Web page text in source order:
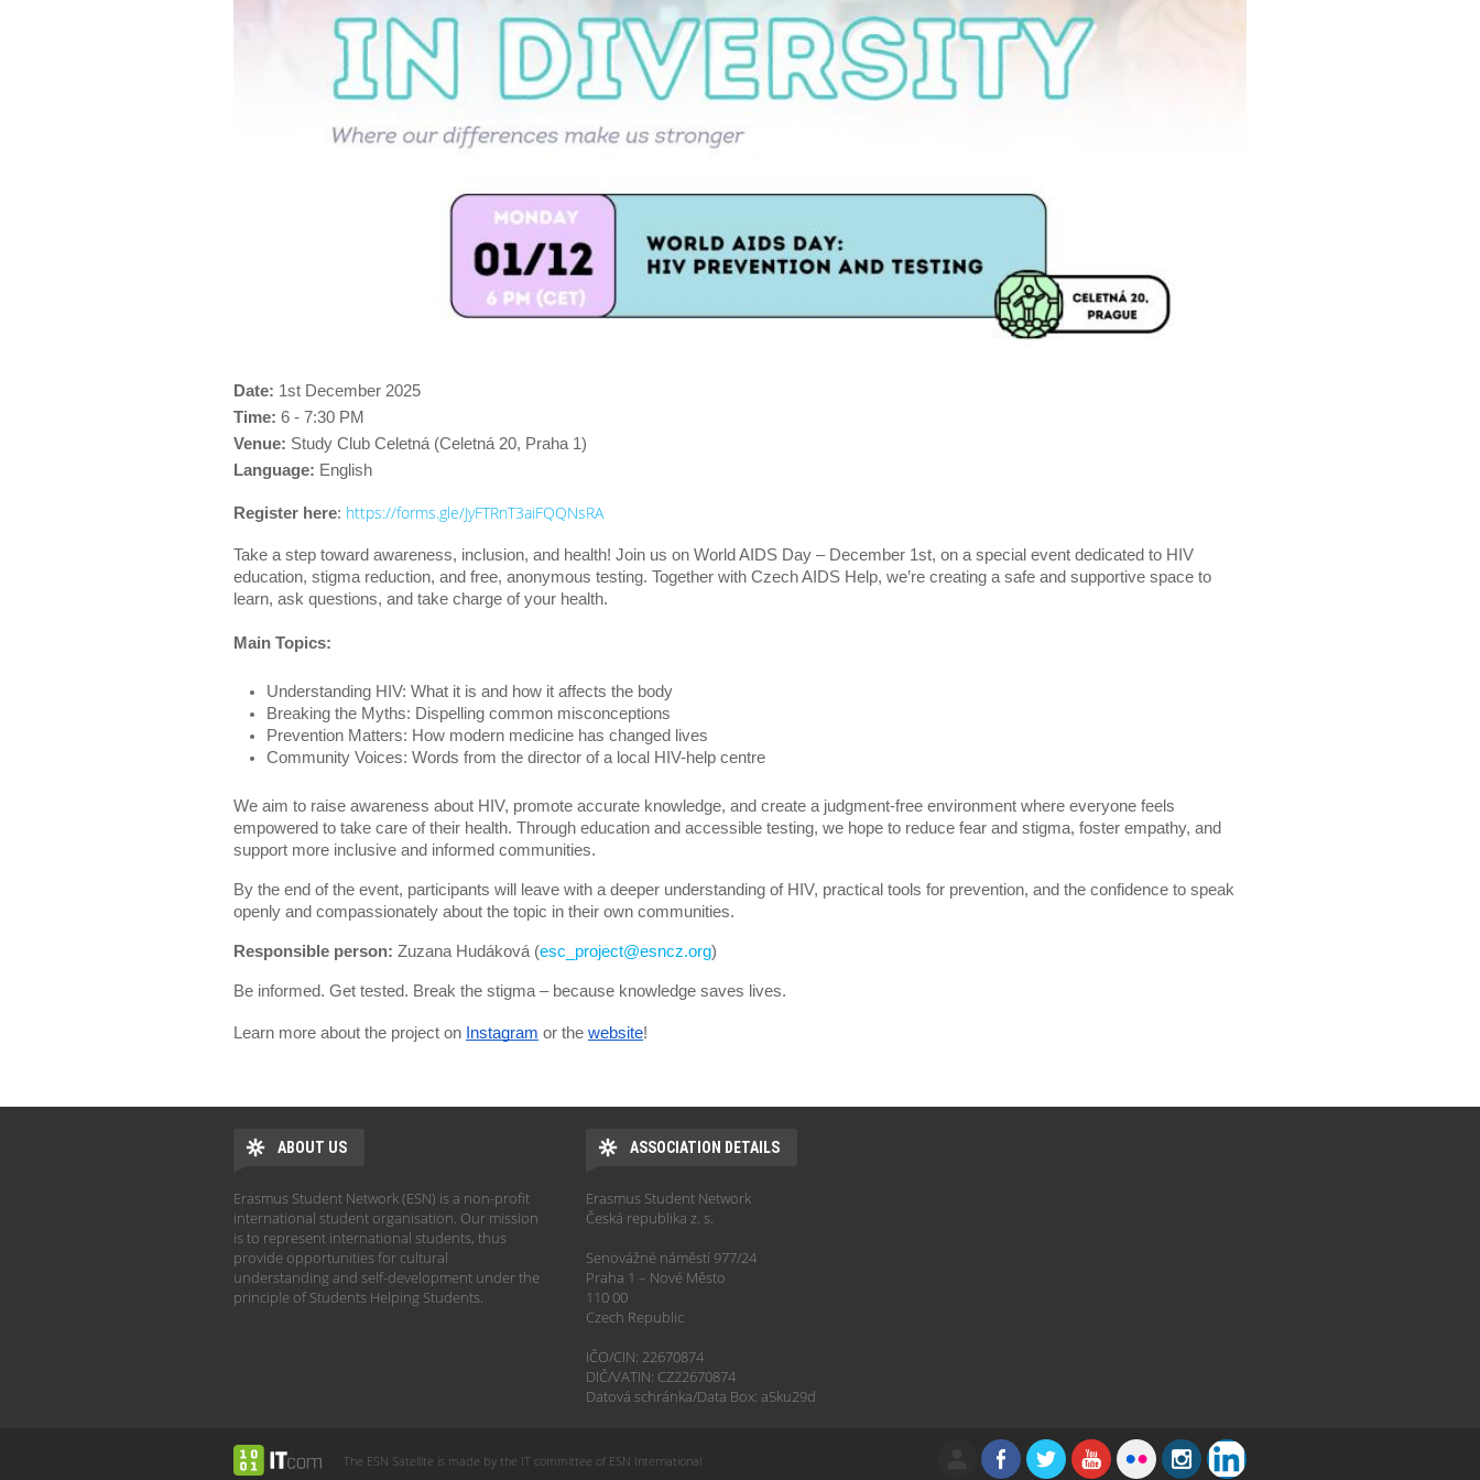
Date: 1st December 2025
Time: 6 - 7:30 PM
Venue: Study Club Celetná (Celetná 20, Praha 1)
Language: English
Register here: https://forms.gle/JyFTRnT3aiFQQNsRA
Take a step toward awareness, inclusion, and health! Join us on World AIDS Day – December 1st, on a special event dedicated to HIV
education, stigma reduction, and free, anonymous testing. Together with Czech AIDS Help, we’re creating a safe and supportive space to
learn, ask questions, and take charge of your health.
Main Topics:
Understanding HIV: What it is and how it affects the body
Breaking the Myths: Dispelling common misconceptions
Prevention Matters: How modern medicine has changed lives
Community Voices: Words from the director of a local HIV-help centre
We aim to raise awareness about HIV, promote accurate knowledge, and create a judgment-free environment where everyone feels
empowered to take care of their health. Through education and accessible testing, we hope to reduce fear and stigma, foster empathy, and
support more inclusive and informed communities.
By the end of the event, participants will leave with a deeper understanding of HIV, practical tools for prevention, and the confidence to speak
openly and compassionately about the topic in their own communities.
Responsible person: Zuzana Hudáková (esc_project@esncz.org)
Be informed. Get tested. Break the stigma – because knowledge saves lives.
Learn more about the project on Instagram or the website!
ABOUT US
Erasmus Student Network (ESN) is a non-profit
international student organisation. Our mission
is to represent international students, thus
provide opportunities for cultural
understanding and self-development under the
principle of Students Helping Students.
ASSOCIATION DETAILS
Erasmus Student Network
Česká republika z. s.
Senovážné náměstí 977/24
Praha 1 – Nové Město
110 00
Czech Republic
IČO/CIN: 22670874
DIČ/VATIN: CZ22670874
Datová schránka/Data Box: a5ku29d
The ESN Satellite is made by the IT committee of ESN International